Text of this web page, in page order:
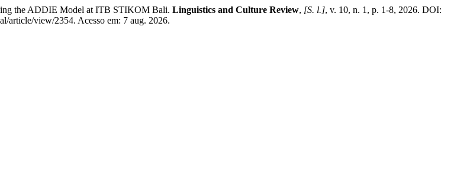
the ADDIE Model at ITB STIKOM Bali. Linguistics and Culture Review, [S. l.], v. 10, n. 1, p. 1-8, 2026. DOI:
article/view/2354. Acesso em: 7 aug. 2026.